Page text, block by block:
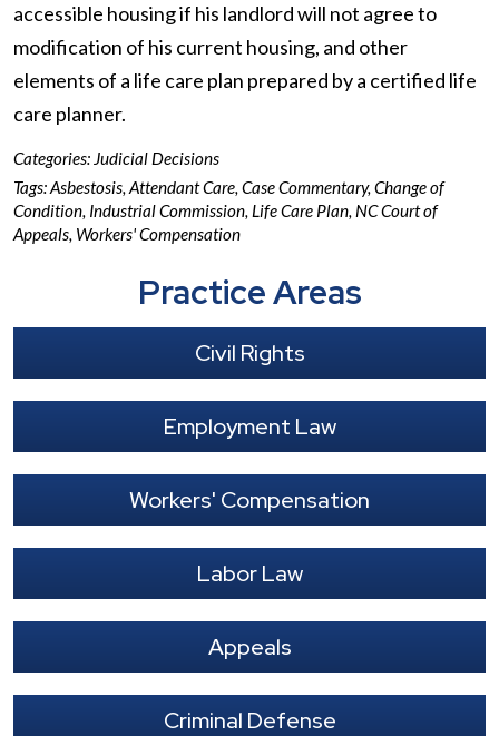
accessible housing if his landlord will not agree to
modification of his current housing, and other
elements of a life care plan prepared by a certified life
care planner.
Categories: Judicial Decisions
Tags:Asbestosis, Attendant Care, Case Commentary, Change of
Condition, Industrial Commission, Life Care Plan, NC Court of
Appeals, Workers' Compensation
Practice Areas
Civil Rights
Employment Law
Workers' Compensation
Labor Law
Appeals
Criminal Defense